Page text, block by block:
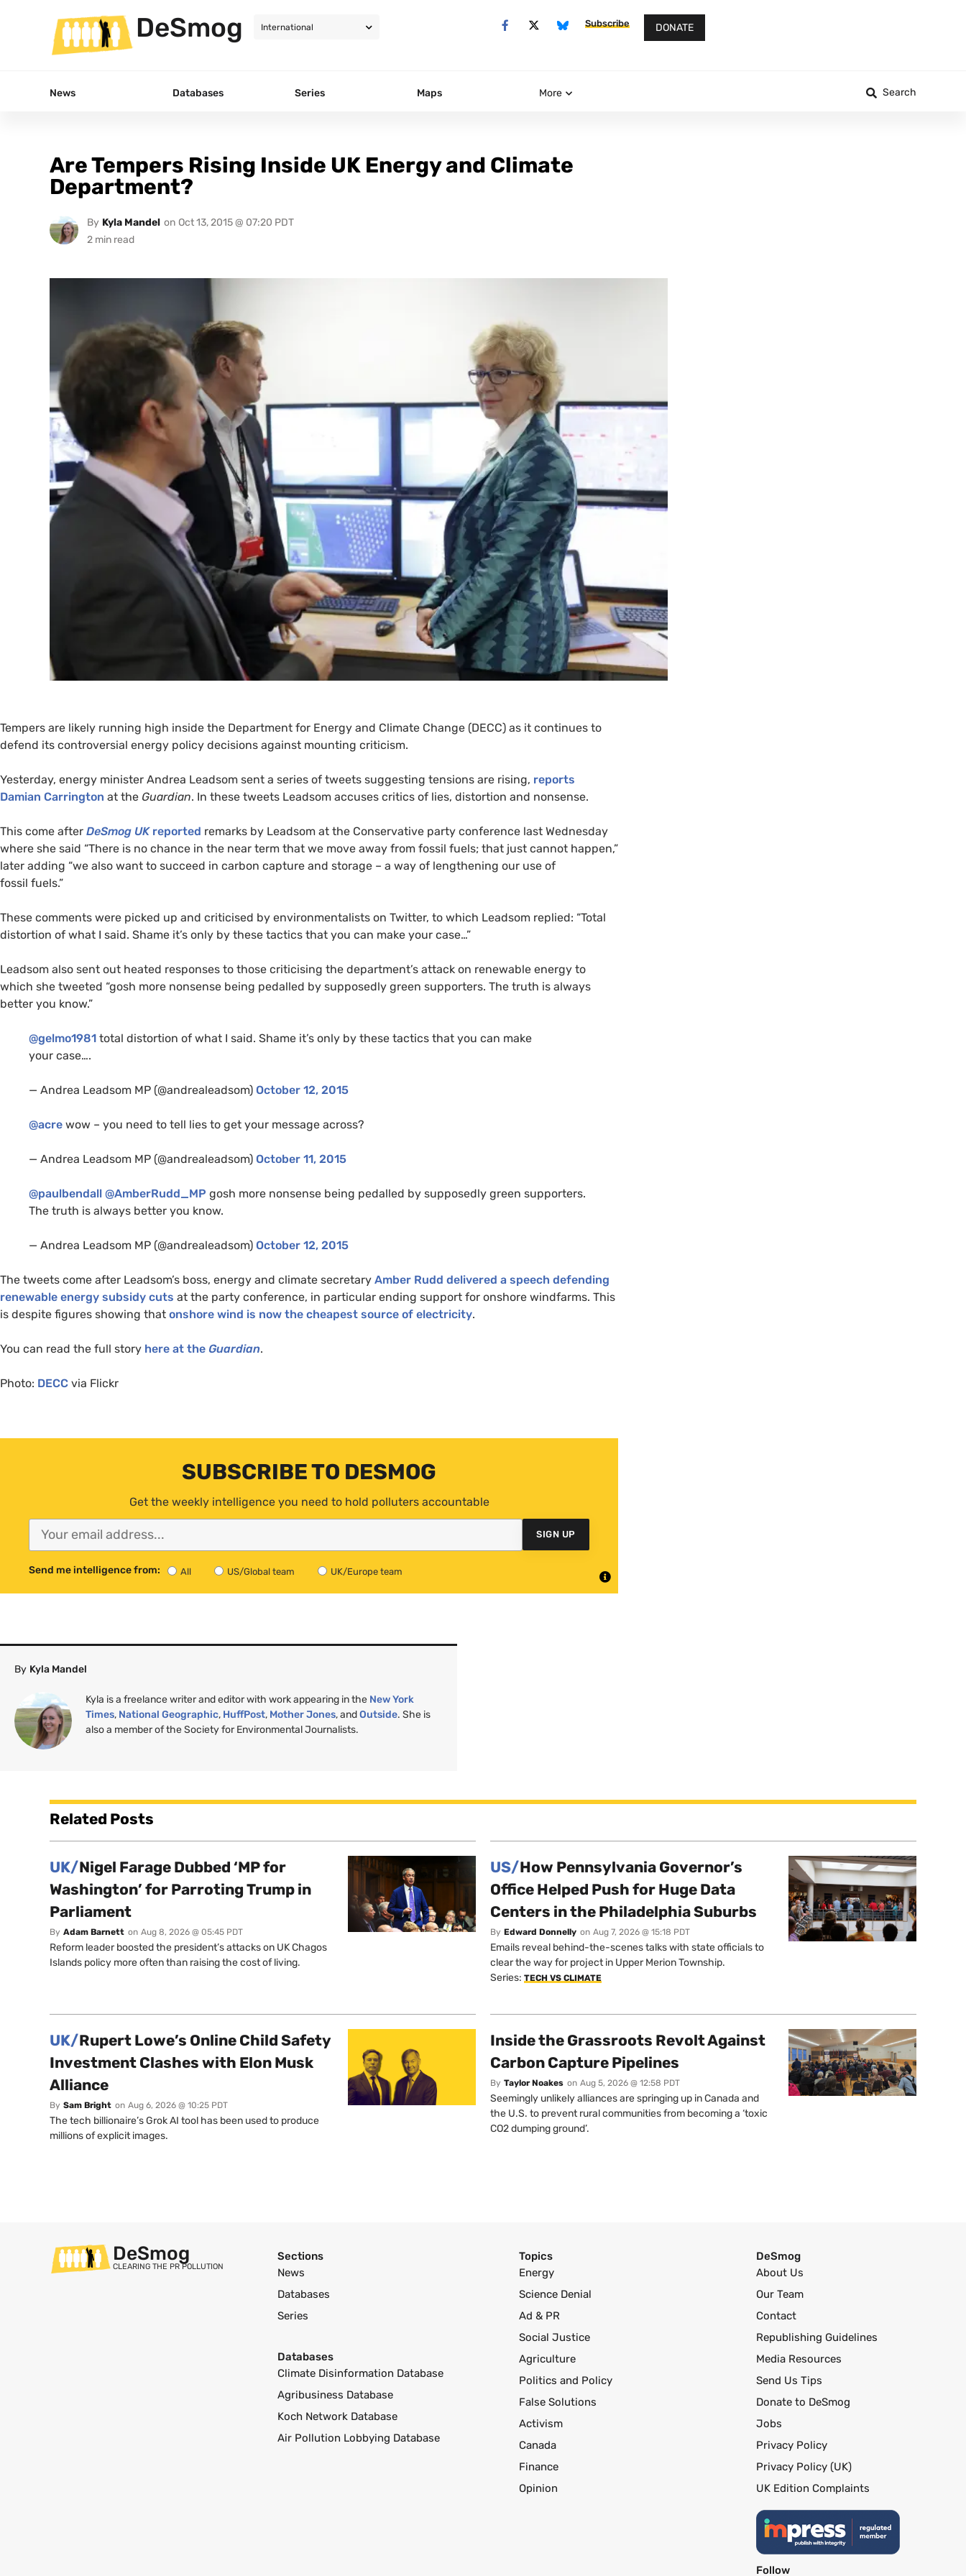
DeSmog Subscribe DONATE
News Databases Series Maps More Search
Are Tempers Rising Inside UK Energy and Climate
Department?
By Kyla Mandel on Oct 13, 2015 @ 07:20 PDT
Tempers are likely running high inside the Department for Energy and Climate Change (DECC) as it continues to
defend its controversial energy policy decisions against mounting criticism.
Yesterday, energy minister Andrea Leadsom sent a series of tweets suggesting tensions are rising, reports
Damian Carrington at the Guardian. In these tweets Leadsom accuses critics of lies, distortion and nonsense.
This come after DeSmog UKreported remarks by Leadsom at the Conservative party conference last Wednesday
where she said “There is no chance in the near term that we move away from fossil fuels; that just cannot happen,”
later adding “we also want to succeed in carbon capture and storage – a way of lengthening our use of
fossil fuels.”
These comments were picked up and criticised by environmentalists on Twitter, to which Leadsom replied: “Total
distortion of what I said. Shame it’s only by these tactics that you can make your case…”
Leadsom also sent out heated responses to those criticising the department’s attack on renewable energy to
which she tweeted “gosh more nonsense being pedalled by supposedly green supporters. The truth is always
better you know.”
@gelmo1981 total distortion of what I said. Shame it’s only by these tactics that you can make
your case….
— Andrea Leadsom MP (@andrealeadsom) October 12, 2015
@acre wow – you need to tell lies to get your message across?
— Andrea Leadsom MP (@andrealeadsom) October 11, 2015
@paulbendall @AmberRudd_MP gosh more nonsense being pedalled by supposedly green supporters.
The truth is always better you know.
— Andrea Leadsom MP (@andrealeadsom) October 12, 2015
The tweets come after Leadsom’s boss, energy and climate secretary Amber Rudd delivered a speech defending
renewable energy subsidy cuts at the party conference, in particular ending support for onshore windfarms. This
is despite figures showing that onshore wind is now the cheapest source of electricity.
You can read the full story here at the Guardian.
Photo: DECC via Flickr
SUBSCRIBE TO DESMOG
Get the weekly intelligence you need to hold polluters accountable
SIGN UP
Send me intelligence from: All US/Global team UK/Europe team
By Kyla Mandel
Kyla is a freelance writer and editor with work appearing in the New York
Times, National Geographic, HuffPost, Mother Jones, andOutside. She is
also a member of the Society for Environmental Journalists.
Related Posts
UK/Nigel Farage Dubbed ‘MP for
Washington’ for Parroting Trump in
Parliament
By Adam Barnett on Aug 8, 2026 @ 05:45 PDT
Reform leader boosted the president’s attacks on UK Chagos
Islands policy more often than raising the cost of living.
US/How Pennsylvania Governor’s
Office Helped Push for Huge Data
Centers in the Philadelphia Suburbs
By Edward Donnelly on Aug 7, 2026 @ 15:18 PDT
Emails reveal behind-the-scenes talks with state officials to
clear the way for project in Upper Merion Township.
Series: TECH VS CLIMATE
UK/Rupert Lowe’s Online Child Safety
Investment Clashes with Elon Musk
Alliance
By Sam Bright on Aug 6, 2026 @ 10:25 PDT
The tech billionaire’s Grok AI tool has been used to produce
millions of explicit images.
Inside the Grassroots Revolt Against
Carbon Capture Pipelines
By Taylor Noakes on Aug 5, 2026 @ 12:58 PDT
Seemingly unlikely alliances are springing up in Canada and
the U.S. to prevent rural communities from becoming a ‘toxic
CO2 dumping ground’.
DeSmog
CLEARING THE PR POLLUTION
Sections
News
Databases
Series
Databases
Climate Disinformation Database
Agribusiness Database
Koch Network Database
Air Pollution Lobbying Database
Topics
Energy
Science Denial
Ad & PR
Social Justice
Agriculture
Politics and Policy
False Solutions
Activism
Canada
Finance
Opinion
DeSmog
About Us
Our Team
Contact
Republishing Guidelines
Media Resources
Send Us Tips
Donate to DeSmog
Jobs
Privacy Policy
Privacy Policy (UK)
UK Edition Complaints
Follow